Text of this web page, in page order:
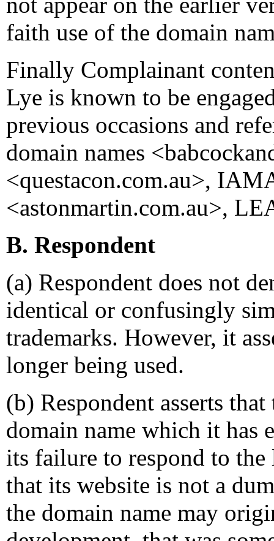
faith use of the domain
Finally Complainant
Lye is known to be
previous occasions and
domain names
<questacon.com.au>,
<astonmartin.com.au>,
B. Respondent
(a) Respondent does not
identical or confusingly
trademarks. However, it
longer being used.
(b) Respondent asserts
domain name which it has
its failure to respond to
that its website is not a
the domain name may